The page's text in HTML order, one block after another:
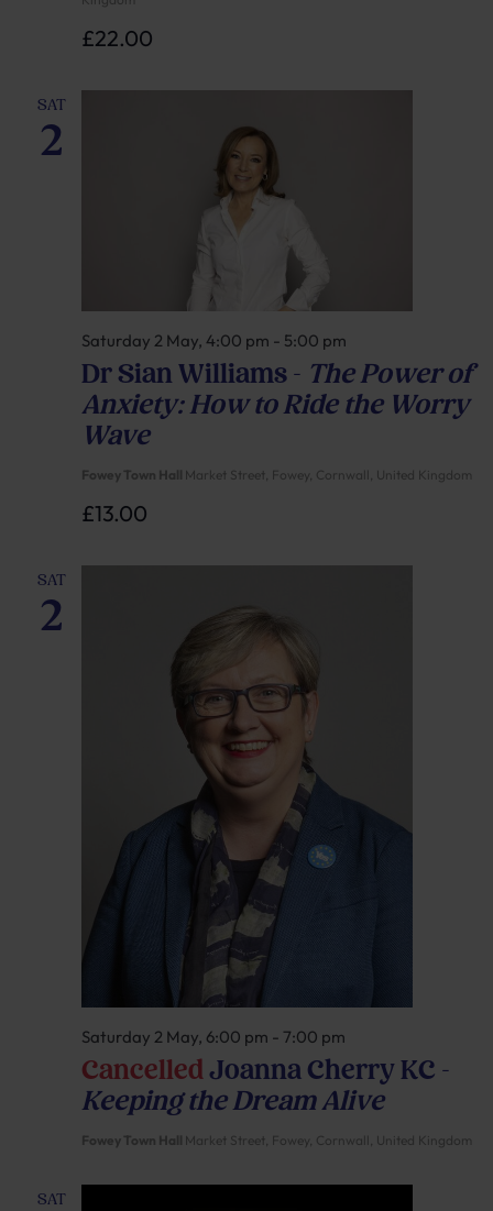
£22.00
SAT
2
Dr Sian Williams – The Power of
Anxiety: How to Ride the Worry
Wave
Saturday 2 May, 4:00 pm - 5:00 pm
Fowey Town Hall Market Street, Fowey, Cornwall, United Kingdom
£13.00
SAT
2
Cancelled Joanna Cherry KC –
Keeping the Dream Alive
Saturday 2 May, 6:00 pm - 7:00 pm
Fowey Town Hall Market Street, Fowey, Cornwall, United Kingdom
SAT